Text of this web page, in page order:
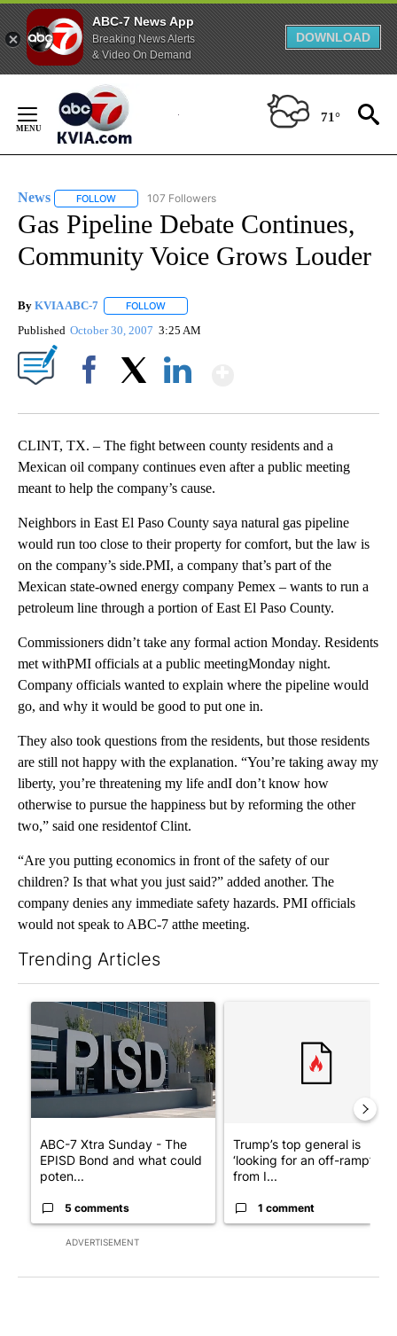
ABC-7 News App
Breaking News Alerts
& Video On Demand
DOWNLOAD
Content
71°
News FOLLOW FOLLOW "NEWS" TO RECEIVE NOTIFICATIONS ABOUT
107 Followers
Gas Pipeline Debate Continues,
Community Voice Grows Louder
By KVIA ABC-7 FOLLOW
Published October 30, 2007 3:25 AM
CLINT, TX. – The fight between county residents and a
Mexican oil company continues even after a public meeting
meant to help the company’s cause.
Neighbors in East El Paso County saya natural gas pipeline
would run too close to their property for comfort, but the law is
on the company’s side.PMI, a company that’s part of the
Mexican state-owned energy company Pemex – wants to run a
petroleum line through a portion of East El Paso County.
Commissioners didn’t take any formal action Monday. Residents
met withPMI officials at a public meetingMonday night.
Company officials wanted to explain where the pipeline would
go, and why it would be good to put one in.
They also took questions from the residents, but those residents
are still not happy with the explanation. “You’re taking away my
liberty, you’re threatening my life andI don’t know how
otherwise to pursue the happiness but by reforming the other
two,” said one residentof Clint.
“Are you putting economics in front of the safety of our
children? Is that what you just said?” added another. The
company denies any immediate safety hazards. PMI officials
would not speak to ABC-7 atthe meeting.
Trending Articles
ADVERTISEMENT
A trending article titled "ABC-7 Xtra Sunday - The EPISD
ABC-7 Xtra Sunday - The
EPISD Bond and what could
poten...
5 comments
Trump’s top general is
‘looking for an off-ramp’
from I...
1 comment